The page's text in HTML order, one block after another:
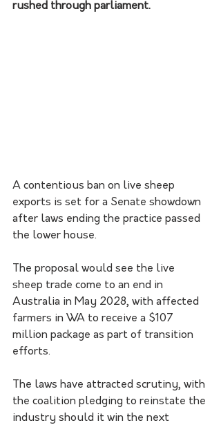
rushed through parliament.
A contentious ban on live sheep
exports is set for a Senate showdown
after laws ending the practice passed
the lower house.
The proposal would see the live
sheep trade come to an end in
Australia in May 2028, with affected
farmers in WA to receive a $107
million package as part of transition
efforts.
The laws have attracted scrutiny, with
the coalition pledging to reinstate the
industry should it win the next